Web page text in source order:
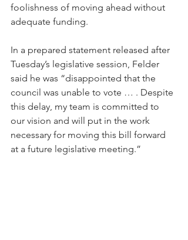
foolishness of moving ahead without
adequate funding.
In a prepared statement released after
Tuesday’s legislative session, Felder
said he was “disappointed that the
council was unable to vote … . Despite
this delay, my team is committed to
our vision and will put in the work
necessary for moving this bill forward
at a future legislative meeting.”